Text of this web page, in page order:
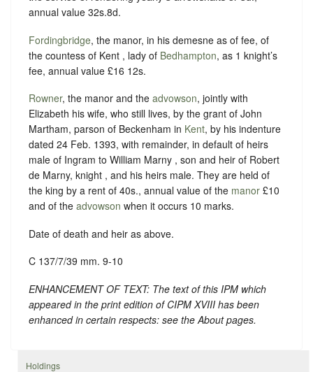
annual value 32s.8d.
Fordingbridge, the manor, in his demesne as of fee, of
the countess of Kent , lady of Bedhampton, as 1 knight’s
fee, annual value £16 12s.
Rowner, the manor and the advowson, jointly with
Elizabeth his wife, who still lives, by the grant of John
Martham, parson of Beckenham in Kent, by his indenture
dated 24 Feb. 1393, with remainder, in default of heirs
male of Ingram to William Marny , son and heir of Robert
de Marny, knight , and his heirs male. They are held of
the king by a rent of 40s., annual value of the manor £10
and of the advowson when it occurs 10 marks.
Date of death and heir as above.
C 137/7/39 mm. 9-10
ENHANCEMENT OF TEXT: The text of this IPM which
appeared in the print edition of CIPM XVIII has been
enhanced in certain respects: see the About pages.
Holdings